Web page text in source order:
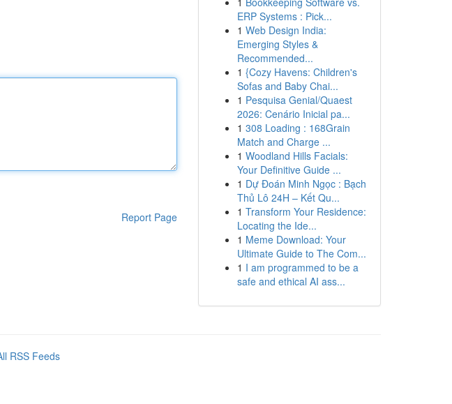
Report Page
ERP Systems : Pick...
1 Web Design India:
Emerging Styles &
Recommended...
1 {Cozy Havens: Children's
Sofas and Baby Chai...
1 Pesquisa Genial/Quaest
2026: Cenário Inicial pa...
1 308 Loading : 168Grain
Match and Charge ...
1 Woodland Hills Facials:
Your Definitive Guide ...
1 Dự Đoán Minh Ngọc : Bạch
Thủ Lô 24H – Kết Qu...
1 Transform Your Residence:
Locating the Ide...
1 Meme Download: Your
Ultimate Guide to The Com...
1 I am programmed to be a
safe and ethical AI ass...
RSS Feeds